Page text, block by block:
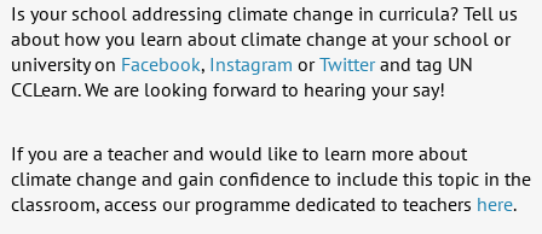
Is your school addressing climate change in curricula? Tell us
about how you learn about climate change at your school or
university on Facebook, Instagram orTwitterand tag UN
CCLearn. We are looking forward to hearing your say!
If you are a teacher and would like to learn more about
climate change and gain confidence to include this topic in the
classroom, access our programme dedicated to teachers here.